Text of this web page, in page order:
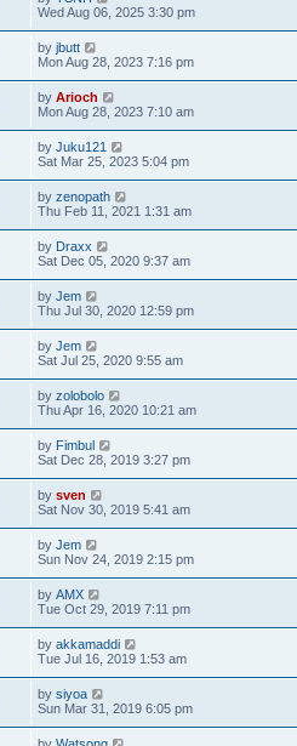
Wed Aug 06, 2025 3:30 pm
by jbutt
Mon Aug 28, 2023 7:16 pm
by Arioch
Mon Aug 28, 2023 7:10 am
by Juku121
Sat Mar 25, 2023 5:04 pm
by zenopath
Thu Feb 11, 2021 1:31 am
by Draxx
Sat Dec 05, 2020 9:37 am
by Jem
Thu Jul 30, 2020 12:59 pm
by Jem
Sat Jul 25, 2020 9:55 am
by zolobolo
Thu Apr 16, 2020 10:21 am
by Fimbul
Sat Dec 28, 2019 3:27 pm
by sven
Sat Nov 30, 2019 5:41 am
by Jem
Sun Nov 24, 2019 2:15 pm
by AMX
Tue Oct 29, 2019 7:11 pm
by akkamaddi
Tue Jul 16, 2019 1:53 am
by siyoa
Sun Mar 31, 2019 6:05 pm
by Watsong